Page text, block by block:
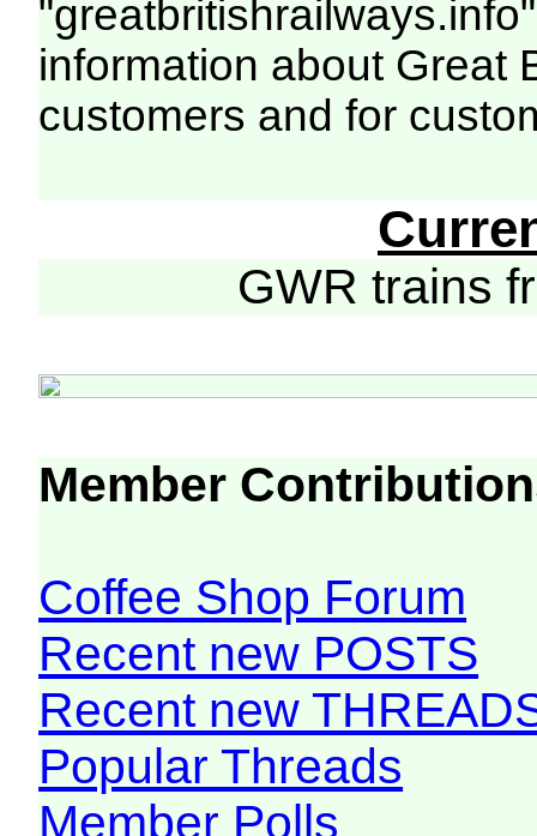
information about Great
customers and for
GWR trains
Member
Coffee Shop Forum
Recent new POSTS
Recent new
Popular Threads
Member Polls